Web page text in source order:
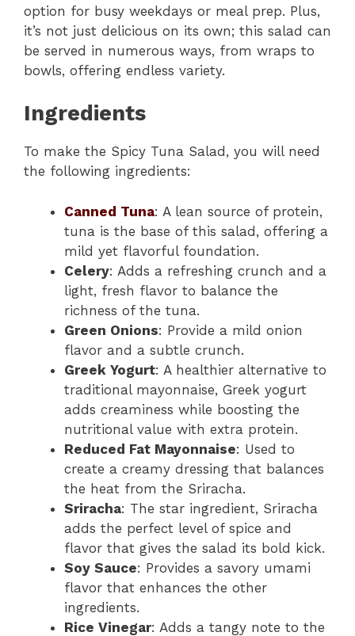
option for busy weekdays or meal prep. Plus,
it’s not just delicious on its own; this salad can
be served in numerous ways, from wraps to
bowls, offering endless variety.
Ingredients
To make the Spicy Tuna Salad, you will need
the following ingredients:
Canned Tuna: A lean source of protein,
tuna is the base of this salad, offering a
mild yet flavorful foundation.
Celery: Adds a refreshing crunch and a
light, fresh flavor to balance the
richness of the tuna.
Green Onions: Provide a mild onion
flavor and a subtle crunch.
Greek Yogurt: A healthier alternative to
traditional mayonnaise, Greek yogurt
adds creaminess while boosting the
nutritional value with extra protein.
Reduced Fat Mayonnaise: Used to
create a creamy dressing that balances
the heat from the Sriracha.
Sriracha: The star ingredient, Sriracha
adds the perfect level of spice and
flavor that gives the salad its bold kick.
Soy Sauce: Provides a savory umami
flavor that enhances the other
ingredients.
Rice Vinegar: Adds a tangy note to the